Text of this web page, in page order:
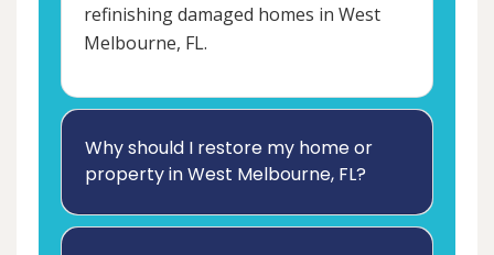
refinishing damaged homes in West
Melbourne, FL.
Why should I restore my home or
property in West Melbourne, FL?